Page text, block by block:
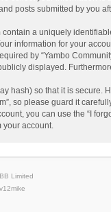
posts submitted by you
a uniquely
information for your
by “Yambo
displayed.
hash) so that it is secure.
so please guard it
you can use the “I
your account.
Limited